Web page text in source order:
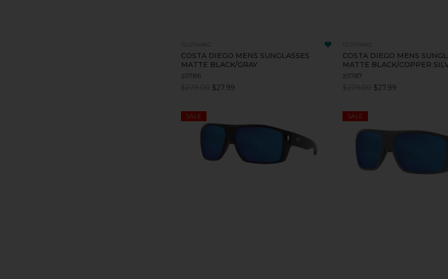
COSTA DIEGO MENS SUNGLASSES
MATTE BLACK/GRAY
z0786
$27.99
COSTA DIEGO MENS
MATTE BLACK/COPPER
z0787
$27.99
SALE SALE